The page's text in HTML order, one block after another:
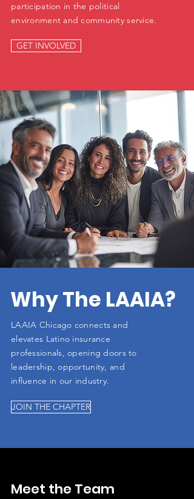
participation in the political
environment and community service.
GET INVOLVED
Why The LAAIA?
LAAIA Chicago connects and
elevates Latino insurance
professionals, opening doors to
leadership, opportunity, and
influence in our industry.
JOIN THE CHAPTER
Meet the Team